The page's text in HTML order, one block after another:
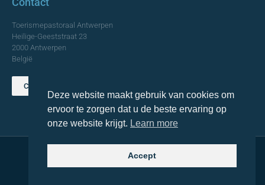
Toerismepastoraal Antwerpen
Heilige-Geeststraat 23
2000 Antwerpen
België
Contact us
© 2021 Topa. All rights reserved
Deze website maakt gebruik van cookies om
ervoor te zorgen dat u de beste ervaring op
onze website krijgt. Learn more
Accept